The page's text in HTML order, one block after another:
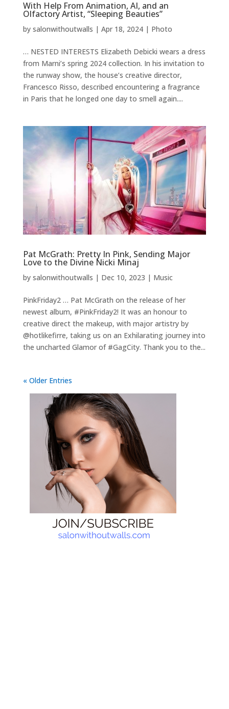
With Help From Animation, AI, and an
Olfactory Artist, “Sleeping Beauties”
by salonwithoutwalls | Apr 18, 2024| Photo
… NESTED INTERESTS Elizabeth Debicki wears a dress
from Marni’s spring 2024 collection. In his invitation to
the runway show, the house’s creative director,
Francesco Risso, described encountering a fragrance
in Paris that he longed one day to smell again....
Pat McGrath: Pretty In Pink, Sending Major
Love to the Divine Nicki Minaj
by salonwithoutwalls | Dec 10, 2023 | Music
PinkFriday2 … Pat McGrath on the release of her
newest album, #PinkFriday2! It was an honour to
creative direct the makeup, with major artistry by
@hotlikefirre, taking us on an Exhilarating journey into
the uncharted Glamor of #GagCity. Thank you to the...
« Older Entries